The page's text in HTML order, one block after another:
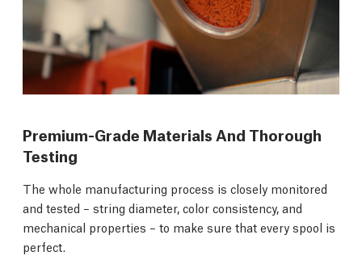
Premium-Grade Materials And Thorough
Testing
The whole manufacturing process is closely monitored
and tested – string diameter, color consistency, and
mechanical properties – to make sure that every spool is
perfect.